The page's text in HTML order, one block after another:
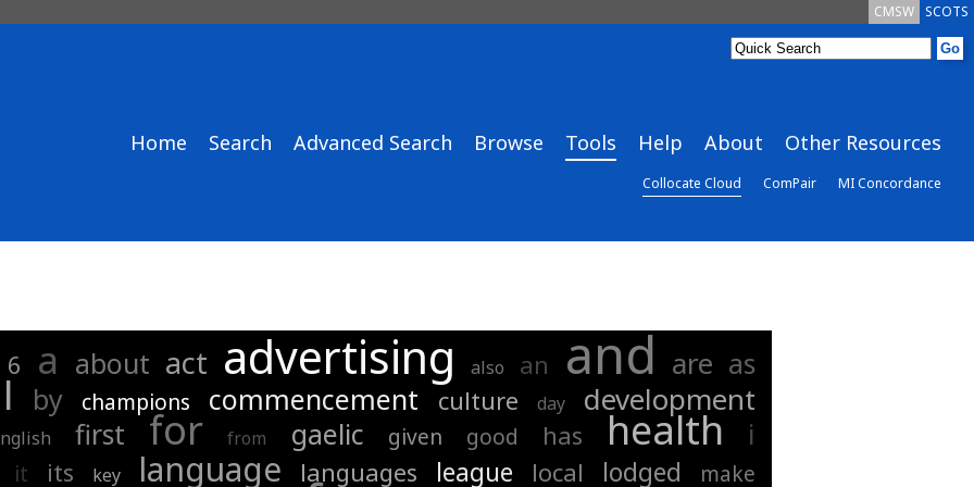
SCOTS
CMSW
Home Search Advanced Search Browse Tools Help About Other Resources
Collocate Cloud ComPair MI Concordance
6 a about act advertising also an and are as
by champions commencement culture day development
first for from gaelic given good has health i
it its key language languages league local lodged make